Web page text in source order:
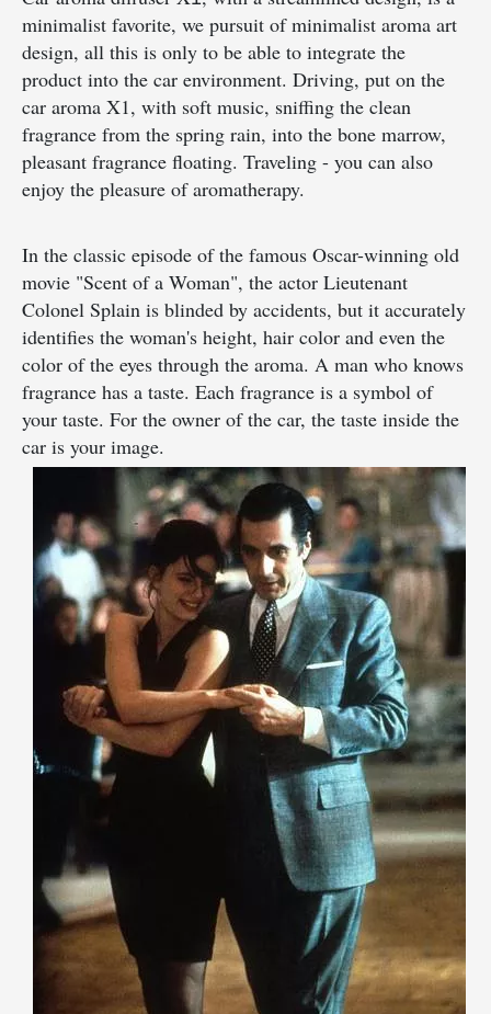
minimalist favorite, we pursuit of minimalist aroma art
design, all this is only to be able to integrate the
product into the car environment. Driving, put on the
car aroma X1, with soft music, sniffing the clean
fragrance from the spring rain, into the bone marrow,
pleasant fragrance floating. Traveling - you can also
enjoy the pleasure of aromatherapy.
In the classic episode of the famous Oscar-winning old
movie "Scent of a Woman", the actor Lieutenant
Colonel Splain is blinded by accidents, but it accurately
identifies the woman's height, hair color and even the
color of the eyes through the aroma. A man who knows
fragrance has a taste. Each fragrance is a symbol of
your taste. For the owner of the car, the taste inside the
car is your image.